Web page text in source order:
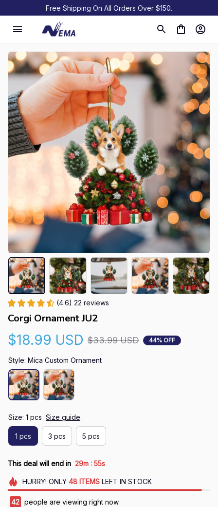
Free Shipping On All Orders Over $150.
(4.6) 22 reviews
Corgi Ornament JU2
$18.99 USD $33.99 USD 44% OFF
Style: Mica Custom Ornament
Size: 1 pcs Size guide
1 pcs 3 pcs 5 pcs
This deal will end in 29m : 53s
HURRY! ONLY 48 ITEMSLEFT IN STOCK
45 people are viewing right now.